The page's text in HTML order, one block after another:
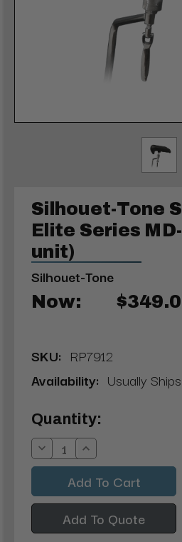
Silhouet-Tone
Elite Series
unit)
Silhouet-Tone
Now:
SKU: RP7912
Availability: Usually
Current
Stock:
Quantity:
Decrease
Quantity:
Increase
Quantity:
Add To Quote